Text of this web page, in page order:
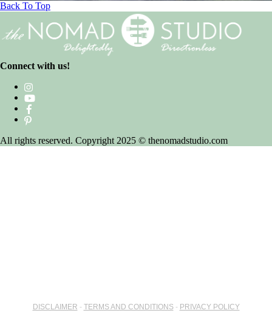
Back To Top
Connect with us!
All rights reserved. Copyright 2025 © thenomadstudio.com
DISCLAIMER - TERMS AND CONDITIONS- PRIVACY POLICY